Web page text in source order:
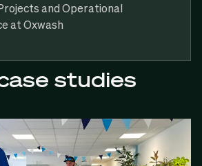
and Operational
at Oxwash
studies